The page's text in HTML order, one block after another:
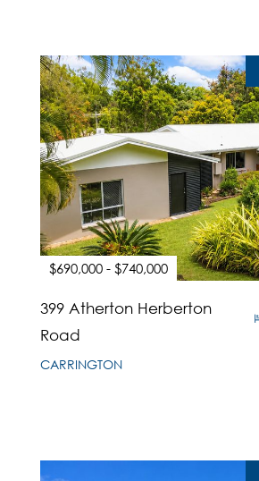
$690,000 - $740,000
399 Atherton Herberton
Road
CARRINGTON